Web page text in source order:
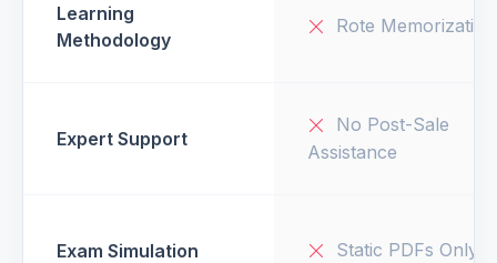
Learning
Methodology
Rote Memorization
Expert Support
No Post-Sale
Assistance
Exam Simulation Static PDFs Only